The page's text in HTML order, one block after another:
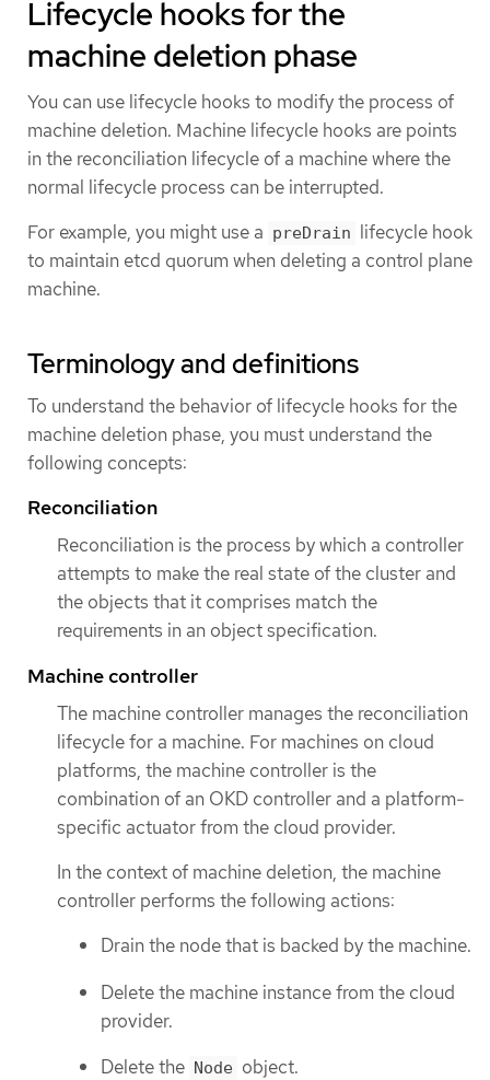
Lifecycle hooks for the
machine deletion phase
You can use lifecycle hooks to modify the process of
machine deletion. Machine lifecycle hooks are points
in the reconciliation lifecycle of a machine where the
normal lifecycle process can be interrupted.
For example, you might use a preDrain lifecycle hook
to maintain etcd quorum when deleting a control plane
machine.
Terminology and definitions
To understand the behavior of lifecycle hooks for the
machine deletion phase, you must understand the
following concepts:
Reconciliation
Reconciliation is the process by which a controller
attempts to make the real state of the cluster and
the objects that it comprises match the
requirements in an object specification.
Machine controller
The machine controller manages the reconciliation
lifecycle for a machine. For machines on cloud
platforms, the machine controller is the
combination of an OKD controller and a platform-
specific actuator from the cloud provider.
In the context of machine deletion, the machine
controller performs the following actions:
Drain the node that is backed by the machine.
Delete the machine instance from the cloud
provider.
Delete the Node object.